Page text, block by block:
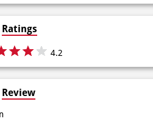
Ratings
4.2
Review